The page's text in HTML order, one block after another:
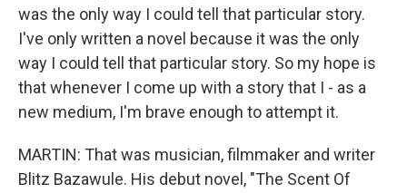
was the only way I could tell that particular story.
I've only written a novel because it was the only
way I could tell that particular story. So my hope is
that whenever I come up with a story that I - as a
new medium, I'm brave enough to attempt it.
MARTIN: That was musician, filmmaker and writer
Blitz Bazawule. His debut novel, "The Scent Of